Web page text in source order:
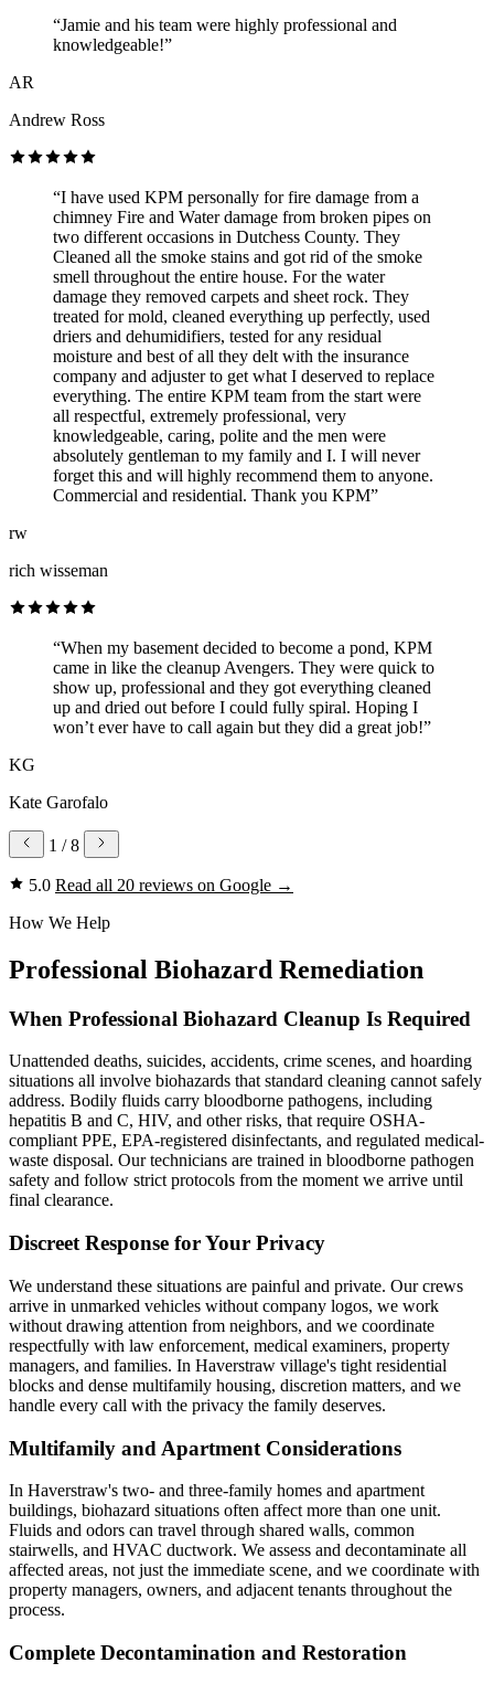
“Jamie and his team were highly professional and
knowledgeable!”
AR
Andrew Ross
“I have used KPM personally for fire damage from a
chimney Fire and Water damage from broken pipes on
two different occasions in Dutchess County. They
Cleaned all the smoke stains and got rid of the smoke
smell throughout the entire house. For the water
damage they removed carpets and sheet rock. They
treated for mold, cleaned everything up perfectly, used
driers and dehumidifiers, tested for any residual
moisture and best of all they delt with the insurance
company and adjuster to get what I deserved to replace
everything. The entire KPM team from the start were
all respectful, extremely professional, very
knowledgeable, caring, polite and the men were
absolutely gentleman to my family and I. I will never
forget this and will highly recommend them to anyone.
Commercial and residential. Thank you KPM”
rw
rich wisseman
“When my basement decided to become a pond, KPM
came in like the cleanup Avengers. They were quick to
show up, professional and they got everything cleaned
up and dried out before I could fully spiral. Hoping I
won’t ever have to call again but they did a great job!”
KG
Kate Garofalo
1 / 8
5.0 Read all 20 reviews on Google →
How We Help
Professional Biohazard Remediation
When Professional Biohazard Cleanup Is Required
Unattended deaths, suicides, accidents, crime scenes, and hoarding
situations all involve biohazards that standard cleaning cannot safely
address. Bodily fluids carry bloodborne pathogens, including
hepatitis B and C, HIV, and other risks, that require OSHA-
compliant PPE, EPA-registered disinfectants, and regulated medical-
waste disposal. Our technicians are trained in bloodborne pathogen
safety and follow strict protocols from the moment we arrive until
final clearance.
Discreet Response for Your Privacy
We understand these situations are painful and private. Our crews
arrive in unmarked vehicles without company logos, we work
without drawing attention from neighbors, and we coordinate
respectfully with law enforcement, medical examiners, property
managers, and families. In Haverstraw village's tight residential
blocks and dense multifamily housing, discretion matters, and we
handle every call with the privacy the family deserves.
Multifamily and Apartment Considerations
In Haverstraw's two- and three-family homes and apartment
buildings, biohazard situations often affect more than one unit.
Fluids and odors can travel through shared walls, common
stairwells, and HVAC ductwork. We assess and decontaminate all
affected areas, not just the immediate scene, and we coordinate with
property managers, owners, and adjacent tenants throughout the
process.
Complete Decontamination and Restoration